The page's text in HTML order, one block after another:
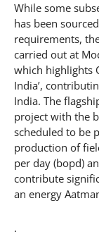
While some
has been
requirements,
carried out at
which highlights
India’,
India. The
project with the
scheduled to be
production of
per day (bopd)
contribute
an energy
.